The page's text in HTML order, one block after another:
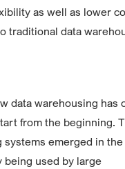
as well as lower
traditional data
data warehousing has
from the beginning.
systems emerged in
being used by large